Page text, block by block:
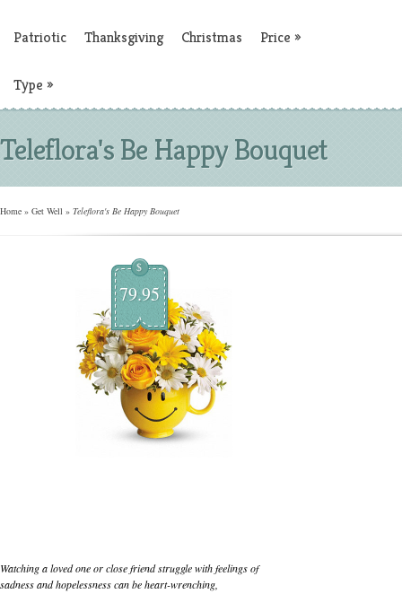
Patriotic Thanksgiving Christmas Price »
Type »
Teleflora's Be Happy Bouquet
Home » Get Well » Teleflora's Be Happy Bouquet
$
79.95
Watching a loved one or close friend struggle with feelings of
sadness and hopelessness can be heart-wrenching,